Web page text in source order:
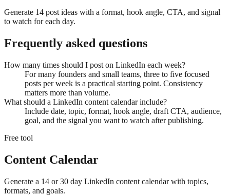
Generate 14 post ideas with a format, hook angle, CTA, and signal
to watch for each day.
Frequently asked questions
How many times should I post on LinkedIn each week?
For many founders and small teams, three to five focused
posts per week is a practical starting point. Consistency
matters more than volume.
What should a LinkedIn content calendar include?
Include date, topic, format, hook angle, draft CTA, audience,
goal, and the signal you want to watch after publishing.
Free tool
Content Calendar
Generate a 14 or 30 day LinkedIn content calendar with topics,
formats, and goals.